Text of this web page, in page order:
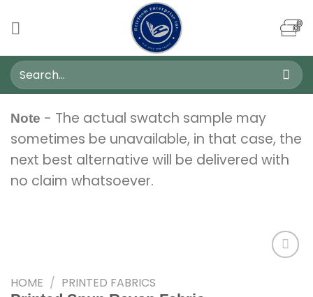
Search
for:
Note - The actual swatch sample may
sometimes be unavailable, in that case, the
next best alternative will be delivered with
no claim whatsoever.
HOME / PRINTED FABRICS